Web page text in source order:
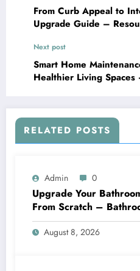
From Curb Appeal to
Upgrade Guide –
Next post
Smart Home
Healthier Living
RELATED POSTS
Admin 0
Upgrade Your
From Scratch –
Packages
August 8, 2026